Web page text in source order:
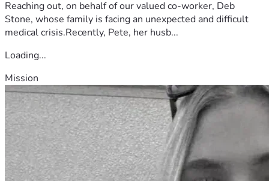
Reaching out, on behalf of our valued co-worker, Deb
Stone, whose family is facing an unexpected and difficult
medical crisis.Recently, Pete, her husb...
Loading...
Mission